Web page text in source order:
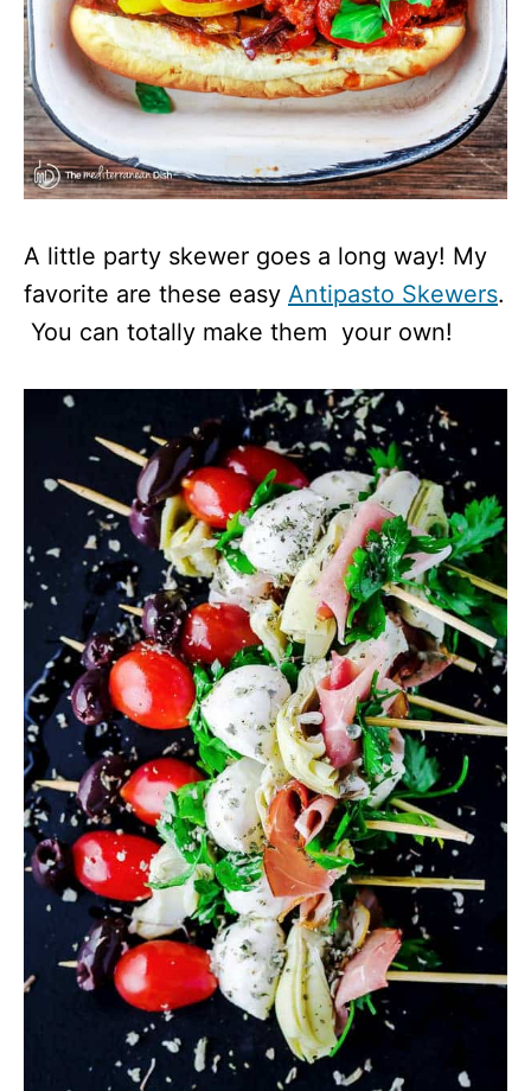
A little party skewer goes a long way! My
favorite are these easy Antipasto Skewers.
You can totally make them your own!